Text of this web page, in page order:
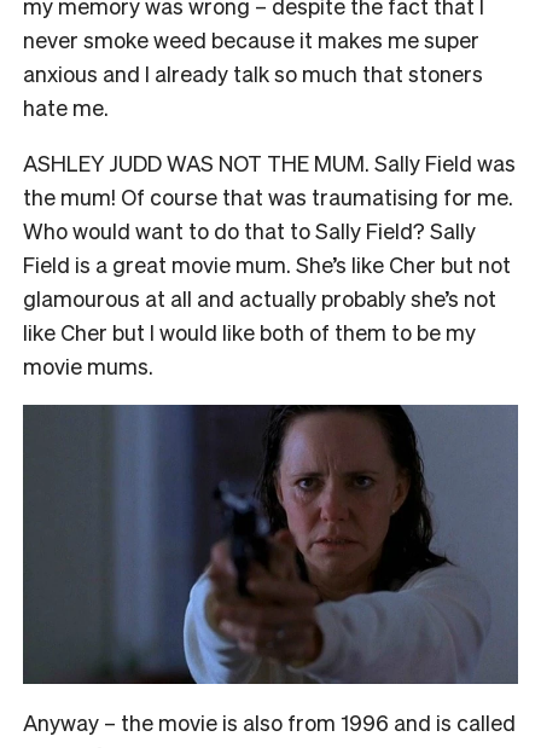
never smoke weed because it makes me super
anxious and I already talk so much that stoners
hate me.
ASHLEY JUDD WAS NOT THE MUM. Sally Field was
the mum! Of course that was traumatising for me.
Who would want to do that to Sally Field? Sally
Field is a great movie mum. She’s like Cher but not
glamourous at all and actually probably she’s not
like Cher but I would like both of them to be my
movie mums.
Anyway – the movie is also from 1996 and is called